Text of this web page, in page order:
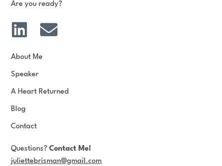
Are you ready?
L
n
k
e
d
i
n
E
l
e
About Me
Speaker
A Heart Returned
Blog
Contact
Questions?Contact Me!
juliettebrisman@gmail.com